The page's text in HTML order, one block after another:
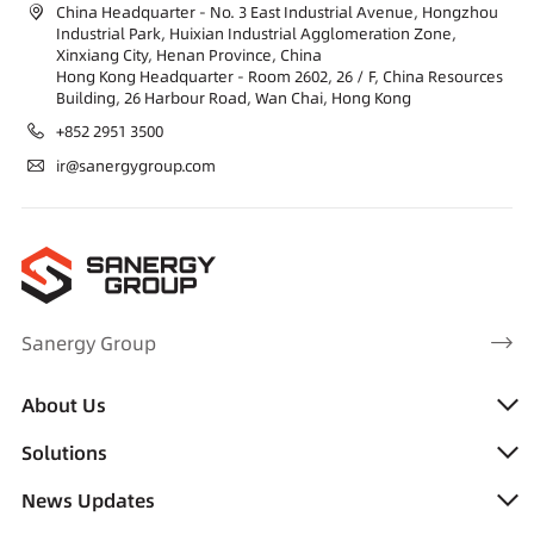
China Headquarter - No. 3 East Industrial Avenue, Hongzhou
Industrial Park, Huixian Industrial Agglomeration Zone,
Xinxiang City, Henan Province, China
Hong Kong Headquarter - Room 2602, 26 / F, China Resources
Building, 26 Harbour Road, Wan Chai, Hong Kong
+852 2951 3500
ir@sanergygroup.com
Sanergy Group
About Us
Solutions
News Updates